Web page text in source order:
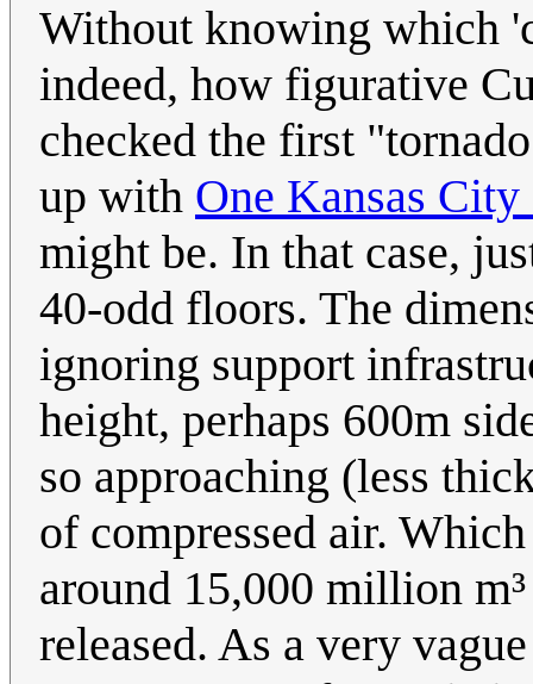
Without knowing which
indeed, how figurative
checked the first
up with One Kansas City
might be. In that case,
40-odd floors. The
ignoring support
height, perhaps 600m
so approaching (less
of compressed air.
around 15,000 million
released. As a very